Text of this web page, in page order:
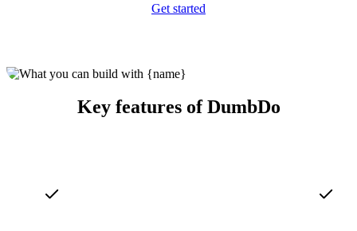
Get started
Key features of DumbDo